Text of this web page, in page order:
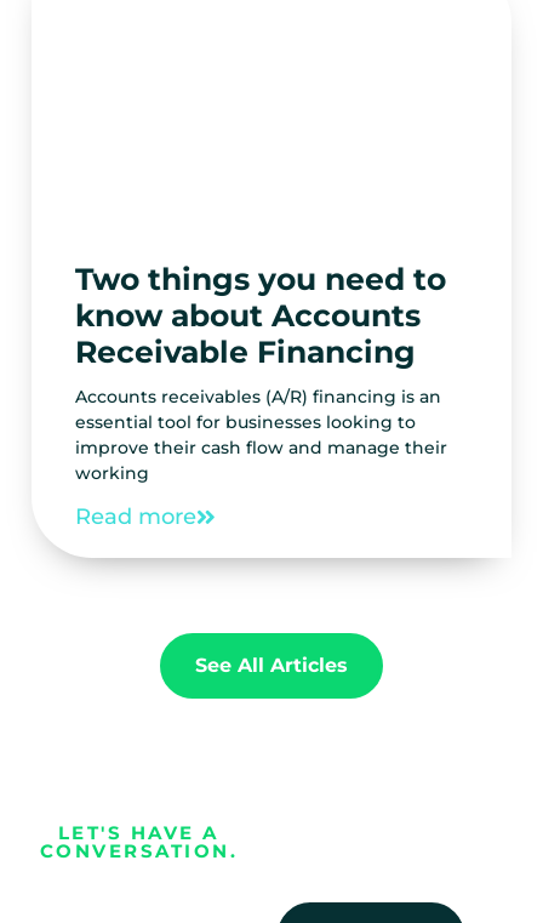
See All Articles
Two things you need to
know about Accounts
Receivable Financing
Accounts receivables (A/R) financing is an
essential tool for businesses looking to
improve their cash flow and manage their
working
Read more
LET'S HAVE A
CONVERSATION.